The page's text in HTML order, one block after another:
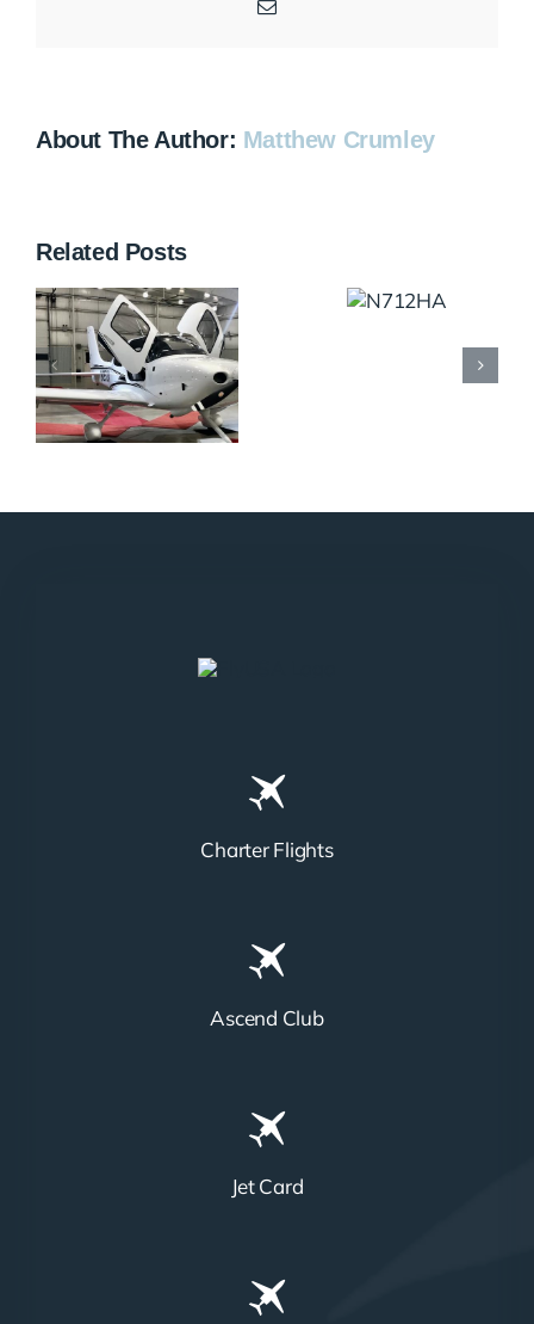
Email
About The Author: Matthew Crumley
Related Posts
Charter Flights
Ascend Club
Jet Card